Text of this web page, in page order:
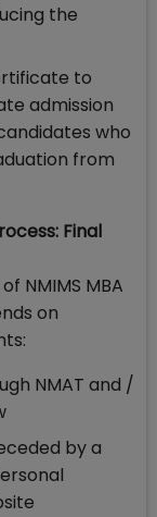
the
to
admission
who
from
Final
NMIMS MBA
on
NMAT and /
by a